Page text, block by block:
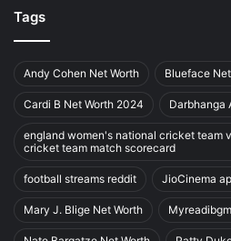
Tags
Andy Cohen Net Worth Blueface
Cardi B Net Worth 2024 Darbhanga
england women's national cricket team
cricket team match scorecard
football streams reddit JioCinema
Mary J. Blige Net Worth